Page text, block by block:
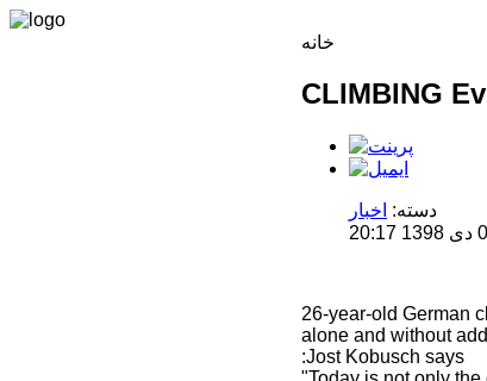
خانه
CLIMBING
دسته: اخبار
26-year-old German
alone and without
:Jost Kobusch says